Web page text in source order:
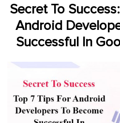
Website
Development
Payment
App
Application
Development
Secret To
Android
Successful In